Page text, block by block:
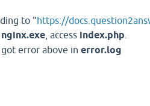
to "https://
nginx.exe , access index.php
got error above in error.log